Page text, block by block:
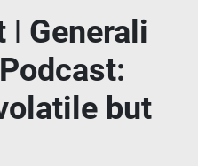
Generali
but